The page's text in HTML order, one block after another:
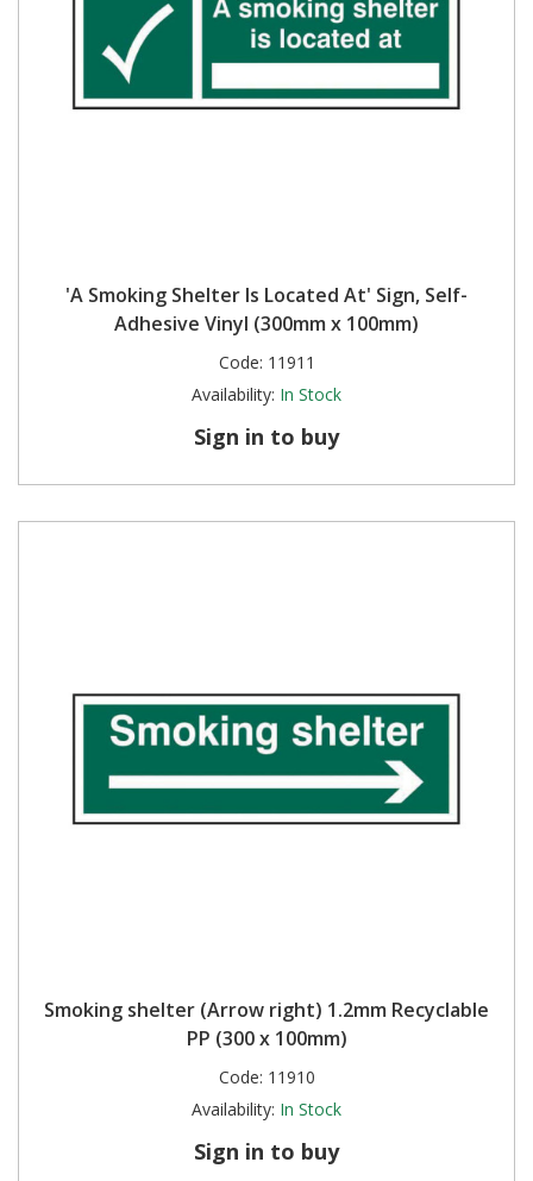
'A Smoking Shelter Is Located At' Sign, Self-
Adhesive Vinyl (300mm x 100mm)
Code: 11911
Availability: In Stock
Sign in to buy
Smoking shelter (Arrow right) 1.2mm Recyclable
PP (300 x 100mm)
Code: 11910
Availability: In Stock
Sign in to buy